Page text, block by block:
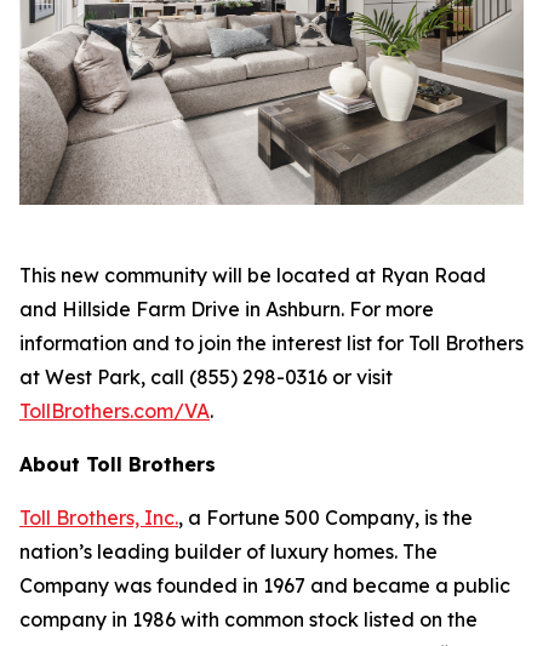
This new community will be located at Ryan Road
and Hillside Farm Drive in Ashburn. For more
information and to join the interest list for Toll Brothers
at West Park, call (855) 298-0316 or visit
TollBrothers.com/VA.
About Toll Brothers
Toll Brothers, Inc., a Fortune 500 Company, is the
nation’s leading builder of luxury homes. The
Company was founded in 1967 and became a public
company in 1986 with common stock listed on the